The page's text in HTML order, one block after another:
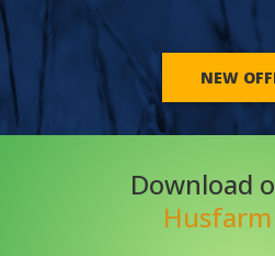
NEW
Download